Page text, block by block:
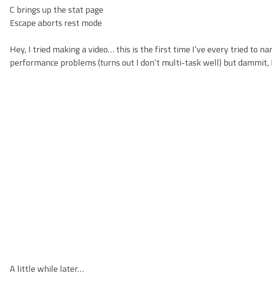
C brings up the stat page
Escape aborts rest mode
Hey, I tried making a video… this is the first time I’ve every tried to
performance problems (turns out I don’t multi-task well) but dammit,
A little while later…